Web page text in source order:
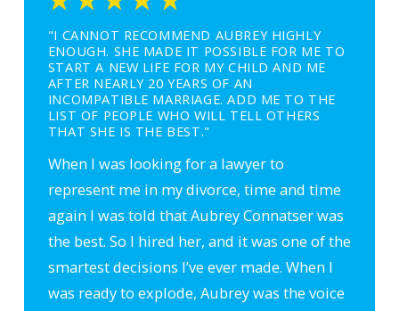
"I CANNOT RECOMMEND AUBREY HIGHLY
ENOUGH. SHE MADE IT POSSIBLE FOR ME TO
START A NEW LIFE FOR MY CHILD AND ME
AFTER NEARLY 20 YEARS OF AN
INCOMPATIBLE MARRIAGE. ADD ME TO THE
LIST OF PEOPLE WHO WILL TELL OTHERS
THAT SHE IS THE BEST."
When I was looking for a lawyer to
represent me in my divorce, time and time
again I was told that Aubrey Connatser was
the best. So I hired her, and it was one of the
smartest decisions I’ve ever made. When I
was ready to explode, Aubrey was the voice